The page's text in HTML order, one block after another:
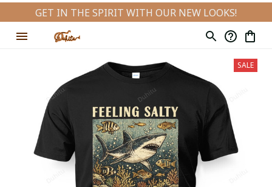
GET IN THE SPIRIT WITH OUR NEW LOOKS!
SALE